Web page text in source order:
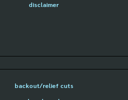
disclaimer
backout/relief cuts